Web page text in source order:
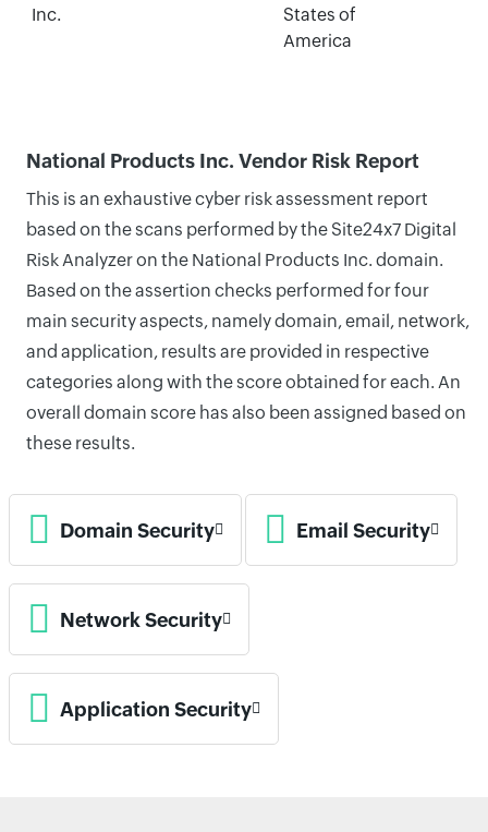
Inc.
States of
America
National Products Inc. Vendor Risk Report
This is an exhaustive cyber risk assessment report
based on the scans performed by the Site24x7 Digital
Risk Analyzer on the National Products Inc. domain.
Based on the assertion checks performed for four
main security aspects, namely domain, email, network,
and application, results are provided in respective
categories along with the score obtained for each. An
overall domain score has also been assigned based on
these results.
Domain Security Email Security
Network Security
Application Security